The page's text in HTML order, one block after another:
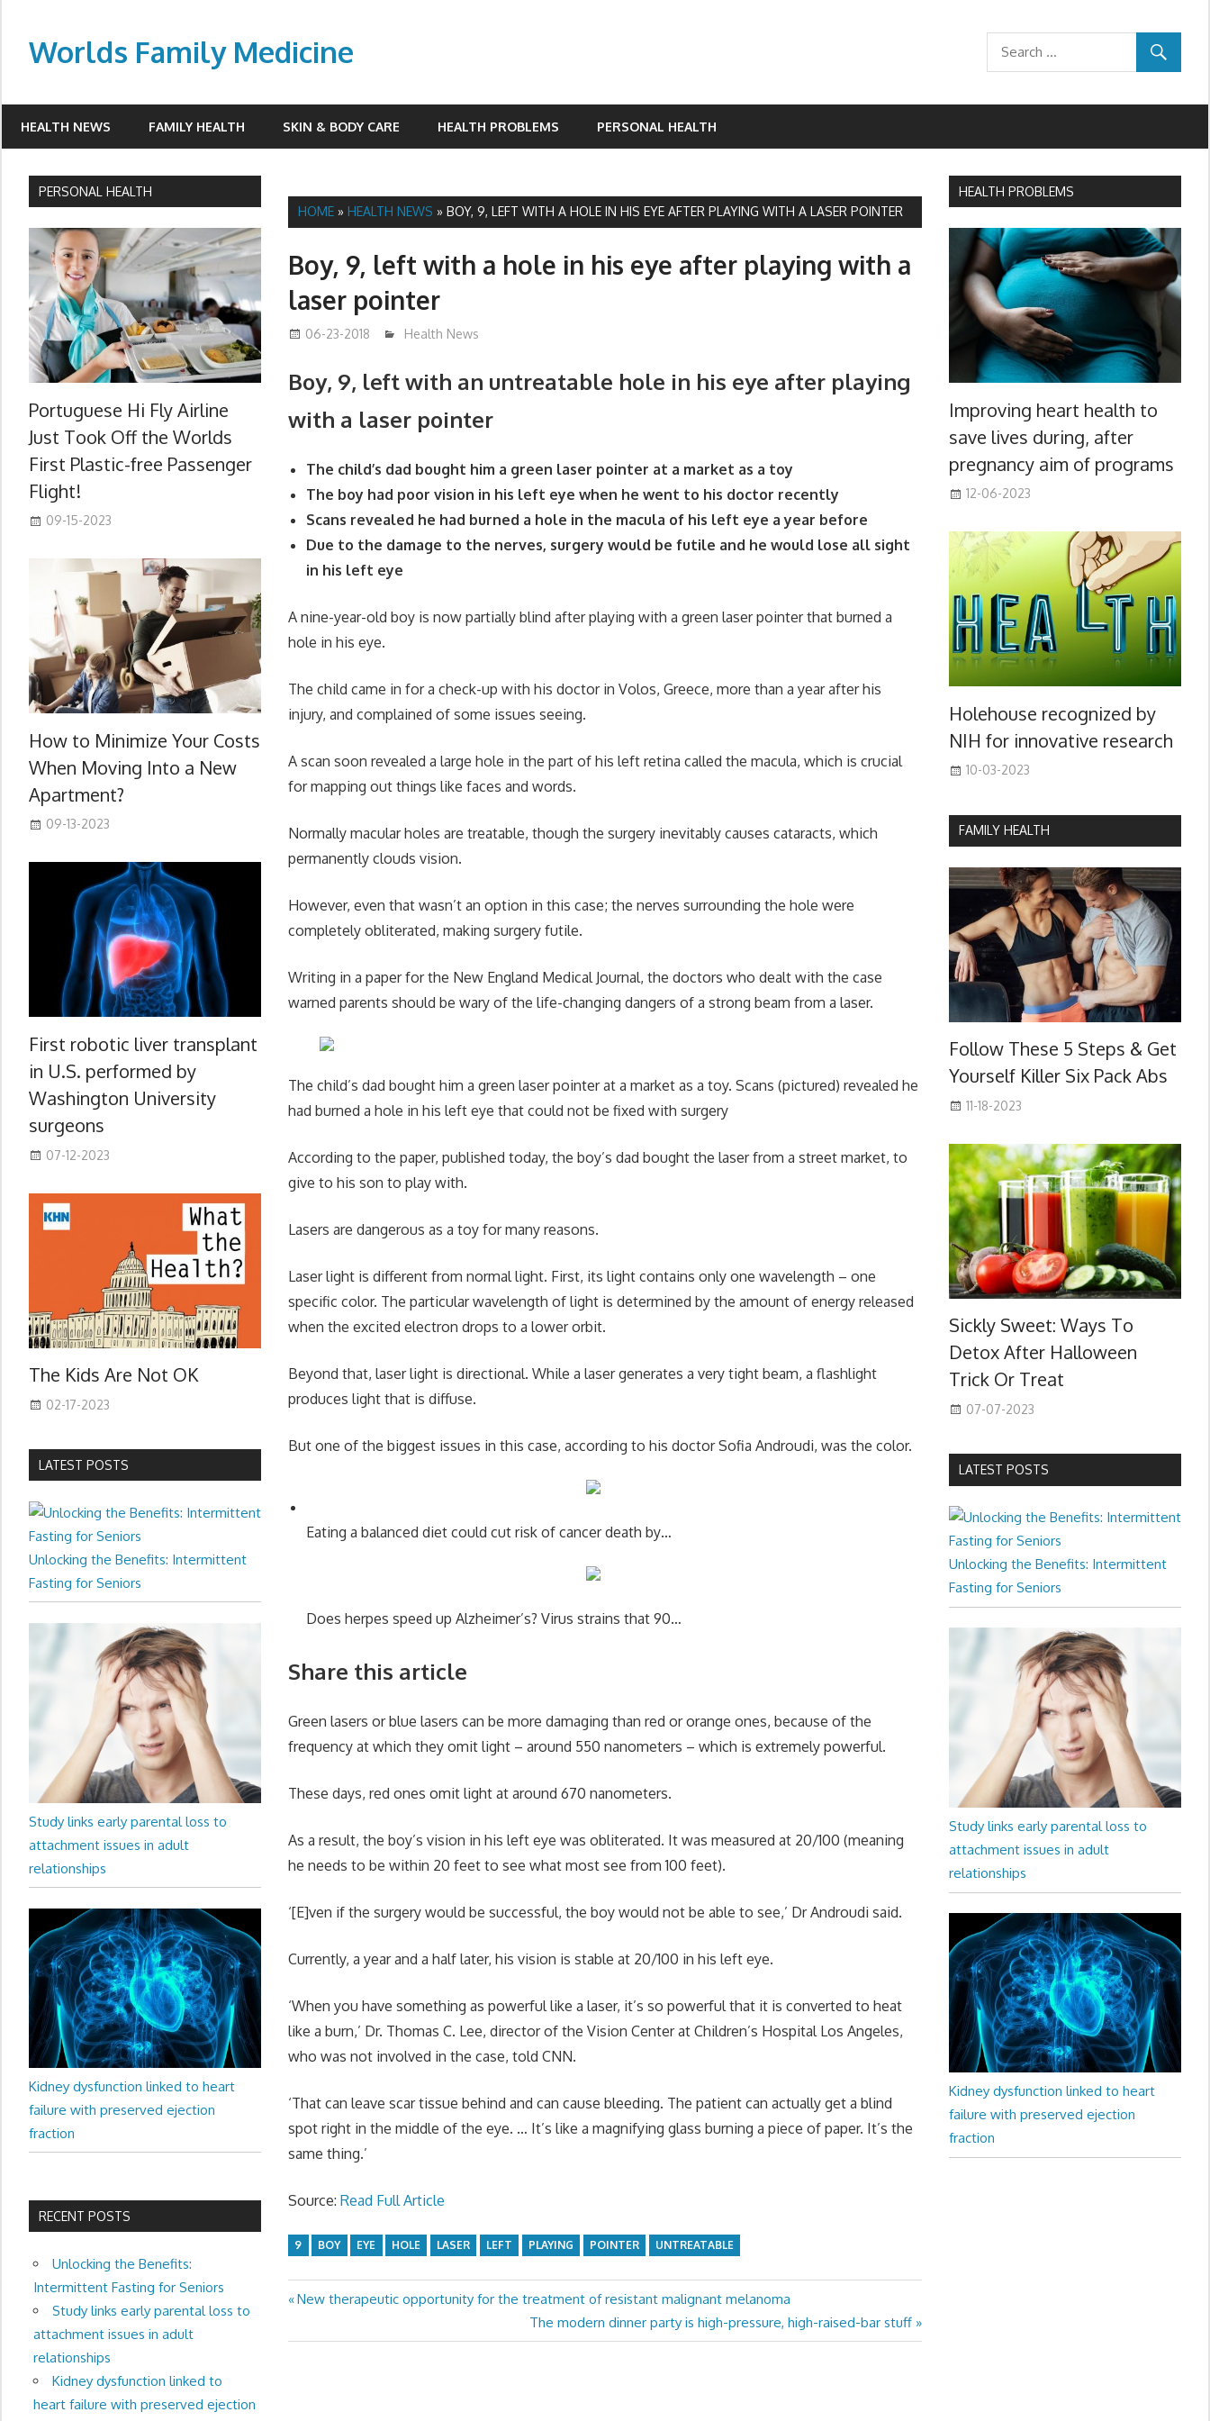
contentWorlds Family Medicine
HEALTH NEWS FAMILY HEALTH SKIN & BODY CARE HEALTH PROBLEMS PERSONAL HEALTH
HOME »HEALTH NEWS »BOY, 9, LEFT WITH A HOLE IN HIS EYE AFTER PLAYING WITH A LASER POINTER
Boy, 9, left with a hole in his eye after playing with a
laser pointer
06-23-2018 James
Health News
Boy, 9, left with an untreatable hole in his eye after playing
with a laser pointer
The child’s dad bought him a green laser pointer at a market as a toy
The boy had poor vision in his left eye when he went to his doctor recently
Scans revealed he had burned a hole in the macula of his left eye a year before
Due to the damage to the nerves, surgery would be futile and he would lose all sight
in his left eye
A nine-year-old boy is now partially blind after playing with a green laser pointer that burned a
hole in his eye.
The child came in for a check-up with his doctor in Volos, Greece, more than a year after his
injury, and complained of some issues seeing.
A scan soon revealed a large hole in the part of his left retina called the macula, which is crucial
for mapping out things like faces and words.
Normally macular holes are treatable, though the surgery inevitably causes cataracts, which
permanently clouds vision.
However, even that wasn’t an option in this case; the nerves surrounding the hole were
completely obliterated, making surgery futile.
Writing in a paper for the New England Medical Journal, the doctors who dealt with the case
warned parents should be wary of the life-changing dangers of a strong beam from a laser.
The child’s dad bought him a green laser pointer at a market as a toy. Scans (pictured) revealed he
had burned a hole in his left eye that could not be fixed with surgery
According to the paper, published today, the boy’s dad bought the laser from a street market, to
give to his son to play with.
Lasers are dangerous as a toy for many reasons.
Laser light is different from normal light. First, its light contains only one wavelength – one
specific color. The particular wavelength of light is determined by the amount of energy released
when the excited electron drops to a lower orbit.
Beyond that, laser light is directional. While a laser generates a very tight beam, a flashlight
produces light that is diffuse.
But one of the biggest issues in this case, according to his doctor Sofia Androudi, was the color.
Eating a balanced diet could cut risk of cancer death by…
Does herpes speed up Alzheimer’s? Virus strains that 90…
Share this article
Green lasers or blue lasers can be more damaging than red or orange ones, because of the
frequency at which they omit light – around 550 nanometers – which is extremely powerful.
These days, red ones omit light at around 670 nanometers.
As a result, the boy’s vision in his left eye was obliterated. It was measured at 20/100 (meaning
he needs to be within 20 feet to see what most see from 100 feet).
‘[E]ven if the surgery would be successful, the boy would not be able to see,’ Dr Androudi said.
Currently, a year and a half later, his vision is stable at 20/100 in his left eye.
‘When you have something as powerful like a laser, it’s so powerful that it is converted to heat
like a burn,’ Dr. Thomas C. Lee, director of the Vision Center at Children’s Hospital Los Angeles,
who was not involved in the case, told CNN.
‘That can leave scar tissue behind and can cause bleeding. The patient can actually get a blind
spot right in the middle of the eye. … It’s like a magnifying glass burning a piece of paper. It’s the
same thing.’
Source:Read Full Article
9 BOY EYE HOLE LASER LEFT PLAYING POINTER UNTREATABLE
Post
navigation
Previous
New therapeutic opportunity for the treatment of resistant malignant melanoma
Next
Post:
The modern dinner party is high-pressure, high-raised-bar stuff
PERSONAL HEALTH
Portuguese Hi Fly Airline
Just Took Off the Worlds
First Plastic-free Passenger
Flight!
09-15-2023
How to Minimize Your Costs
When Moving Into a New
Apartment?
09-13-2023
First robotic liver transplant
in U.S. performed by
Washington University
surgeons
07-12-2023
The Kids Are Not OK
02-17-2023
LATEST POSTS
Unlocking the Benefits: Intermittent
Fasting for Seniors
Study links early parental loss to
attachment issues in adult
relationships
Kidney dysfunction linked to heart
failure with preserved ejection
fraction
RECENT POSTS
Unlocking the Benefits:
Intermittent Fasting for Seniors
Study links early parental loss to
attachment issues in adult
relationships
Kidney dysfunction linked to
heart failure with preserved ejection
HEALTH PROBLEMS
Improving heart health to
save lives during, after
pregnancy aim of programs
12-06-2023
Holehouse recognized by
NIH for innovative research
10-03-2023
FAMILY HEALTH
Follow These 5 Steps & Get
Yourself Killer Six Pack Abs
11-18-2023
Sickly Sweet: Ways To
Detox After Halloween
Trick Or Treat
07-07-2023
LATEST POSTS
Unlocking the Benefits: Intermittent
Fasting for Seniors
Study links early parental loss to
attachment issues in adult
relationships
Kidney dysfunction linked to heart
failure with preserved ejection
fraction